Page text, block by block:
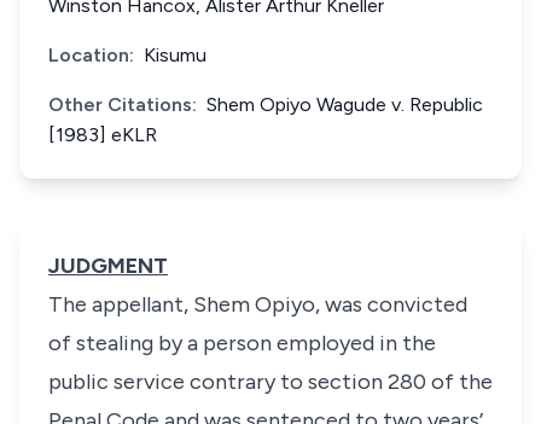
Winston Hancox, Alister Arthur Kneller
Location: Kisumu
Other Citations: Shem Opiyo Wagude v. Republic
[1983] eKLR
JUDGMENT
The appellant, Shem Opiyo, was convicted
of stealing by a person employed in the
public service contrary to section 280 of the